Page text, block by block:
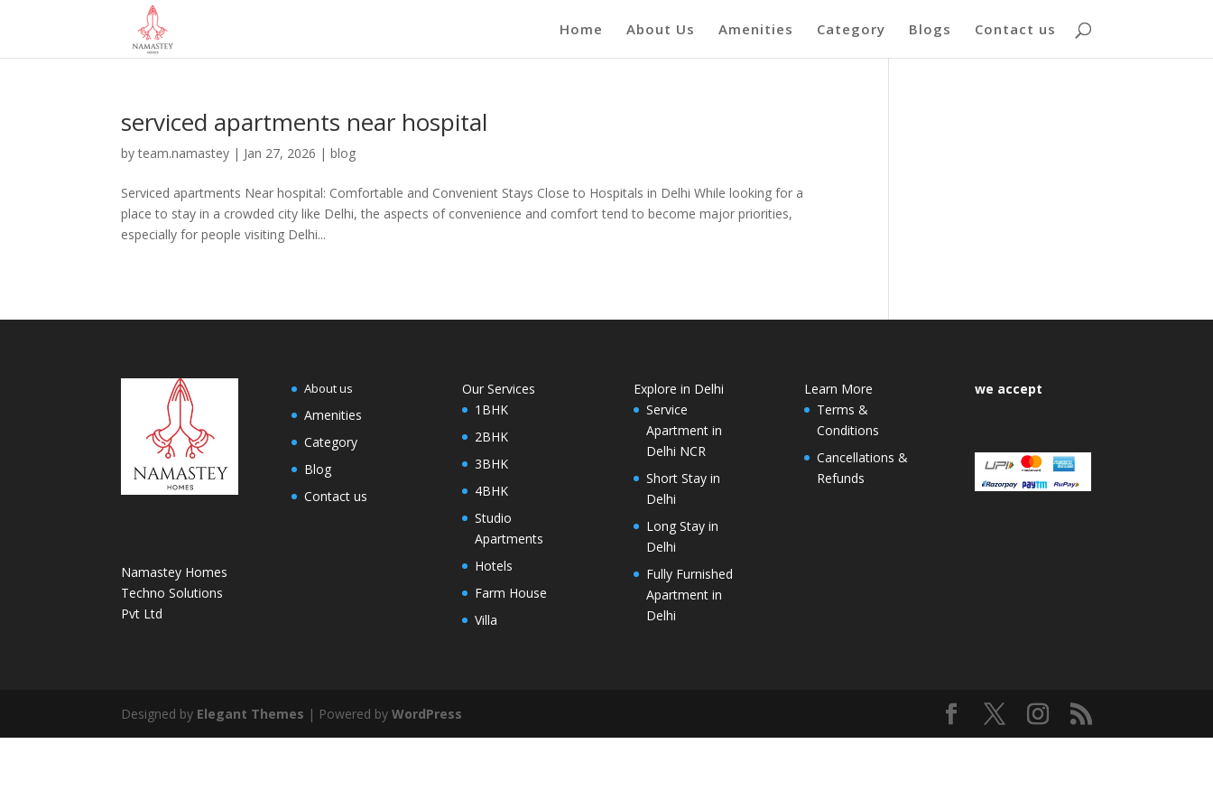
Home About Us Amenities Category Blogs Contact us
serviced apartments near hospital
byteam.namastey | Jan 27, 2026 |blog
Serviced apartments Near hospital: Comfortable and Convenient Stays Close to Hospitals in Delhi While looking for a
place to stay in a crowded city like Delhi, the aspects of convenience and comfort tend to become major priorities,
especially for people visiting Delhi...
Namastey Homes
Techno Solutions
Pvt Ltd
About us
Amenities
Category
Blog
Contact us
Our Services
1BHK
2BHK
3BHK
4BHK
Studio
Apartments
Hotels
Farm House
Villa
Explore in Delhi
Service
Apartment in
Delhi NCR
Short Stay in
Delhi
Long Stay in
Delhi
Fully Furnished
Apartment in
Delhi
Learn More
Terms &
Conditions
Cancellations &
Refunds
we accept
Designed by Elegant Themes | Powered byWordPress